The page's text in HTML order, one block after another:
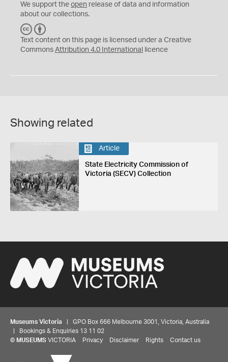
We support the open release of data and information
about our collections.
C
C
Y
Text content on this page is licensed under a Creative
Commons Attribution 4.0 International licence
Showing related
Article
State Electricity Commission of
Victoria (SECV) Collection
Museums Victoria | GPO Box 666 Melbourne 3001, Victoria, Australia
| Bookings & Enquiries 13 11 02
© MUSEUMS VICTORIA Privacy Disclaimer Rights Contact us